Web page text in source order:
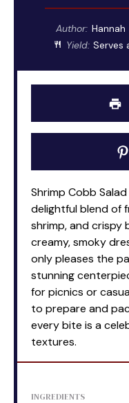
Author: Hannah
Yield: Serves
Shrimp Cobb
delightful blend of
shrimp, and crispy
creamy, smoky
only pleases the
stunning
for picnics or
to prepare and
every bite is a
textures.
INGREDIENTS